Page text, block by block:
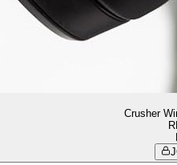
Crusher